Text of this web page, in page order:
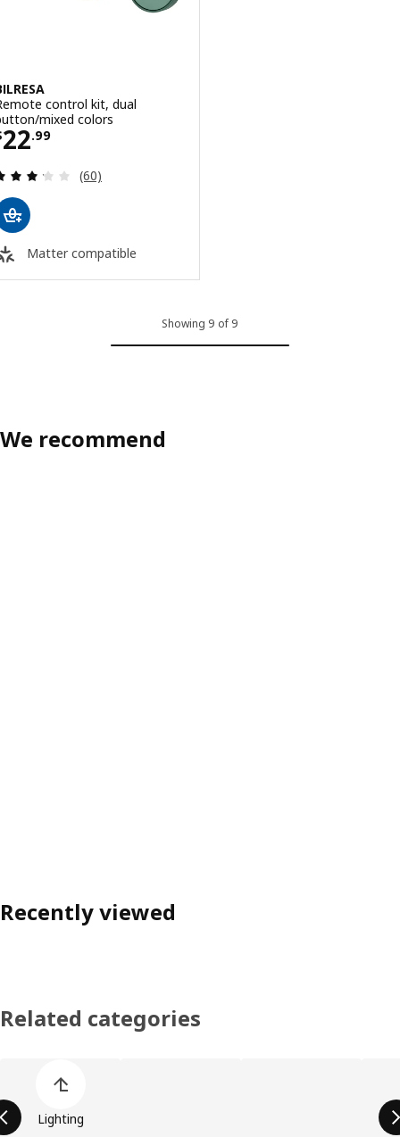
control kit, dual
mixed colors
22.99$ 22.99
Review: 3.2 out of 5 stars. Total reviews:
(60)
Matter compatible
Showing 9 of 9
We recommend
Recently viewed
Related categories
Lighting